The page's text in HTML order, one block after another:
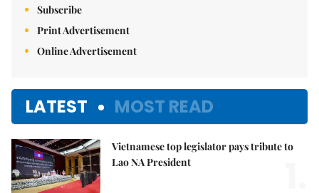
Subscribe
Print Advertisement
Online Advertisement
LATEST MOST READ
Vietnamese top legislator pays tribute to
Lao NA President